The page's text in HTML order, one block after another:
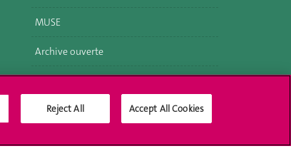
MUSE
Archive ouverte
Social Media
Reject All Accept All Cookies